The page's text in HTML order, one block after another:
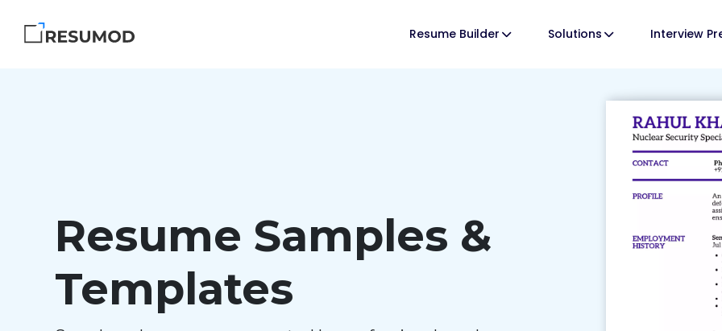
Resume Builder Solutions Interview
Resume Samples &
Templates